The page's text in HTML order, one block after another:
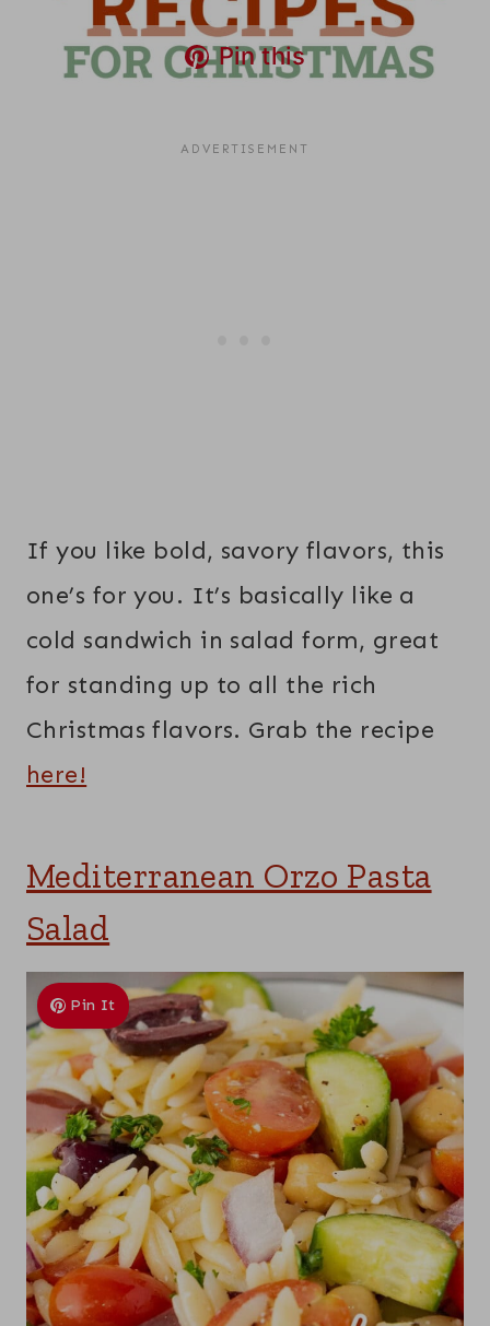
Pin this
If you like bold, savory flavors, this
one’s for you. It’s basically like a
cold sandwich in salad form, great
for standing up to all the rich
Christmas flavors. Grab the recipe
here!
Mediterranean Orzo Pasta
Salad
Pin It